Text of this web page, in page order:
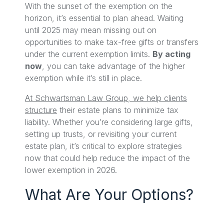
With the sunset of the exemption on the
horizon, it’s essential to plan ahead. Waiting
until 2025 may mean missing out on
opportunities to make tax-free gifts or transfers
under the current exemption limits. By acting
now , you can take advantage of the higher
exemption while it’s still in place.
At Schwartsman Law Group, we help clients
structure their estate plans to minimize tax
liability. Whether you’re considering large gifts,
setting up trusts, or revisiting your current
estate plan, it’s critical to explore strategies
now that could help reduce the impact of the
lower exemption in 2026.
What Are Your Options?